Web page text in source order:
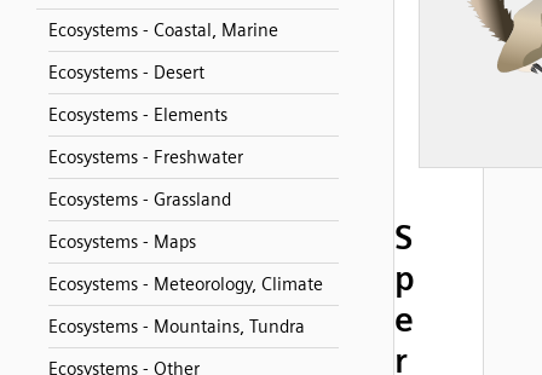
Ecosystems - Coastal, Marine
Ecosystems - Desert
Ecosystems - Elements
Ecosystems - Freshwater
Ecosystems - Grassland
Ecosystems - Maps
Ecosystems - Meteorology, Climate
Ecosystems - Mountains, Tundra
Ecosystems - Other
S
p
e
r